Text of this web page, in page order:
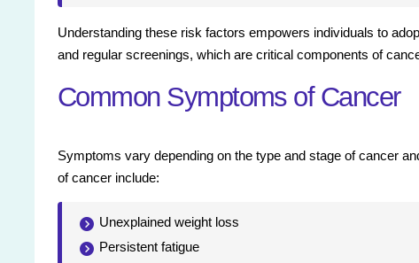
Understanding these risk factors empowers individuals to
and regular screenings, which are critical components of
Common Symptoms of Cancer
Symptoms vary depending on the type and stage of cancer
of cancer include:
Unexplained weight loss
Persistent fatigue